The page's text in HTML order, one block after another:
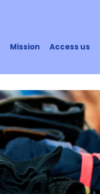
Mission Access us